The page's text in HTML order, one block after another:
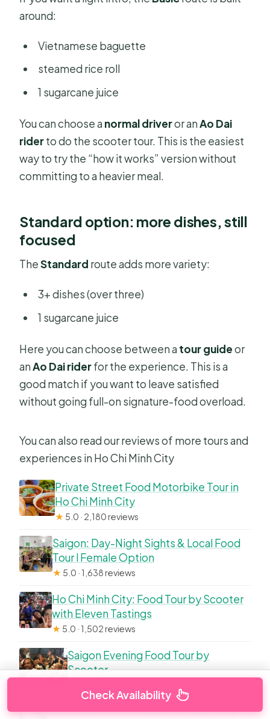
around:
Vietnamese baguette
steamed rice roll
1 sugarcane juice
You can choose a normal driveror anAo Dai
riderto do the scooter tour. This is the easiest
way to try the “how it works” version without
committing to a heavier meal.
Standard option: more dishes, still
focused
TheStandard route adds more variety:
3+ dishes (over three)
1 sugarcane juice
Here you can choose between a tour guideor
anAo Dai riderfor the experience. This is a
good match if you want to leave satisfied
without going full-on signature-food overload.
You can also read our reviews of more tours and
experiences in Ho Chi Minh City
Private Street Food Motorbike Tour in
Ho Chi Minh City
★ 5.0 · 2,180 reviews
Saigon: Day-Night Sights & Local Food
Tour l Female Option
★ 5.0 · 1,638 reviews
Ho Chi Minh City: Food Tour by Scooter
with Eleven Tastings
★ 5.0 · 1,502 reviews
Saigon Evening Food Tour by
Scooter
Saigon Afternoon Unseen Street Food
Check Availability